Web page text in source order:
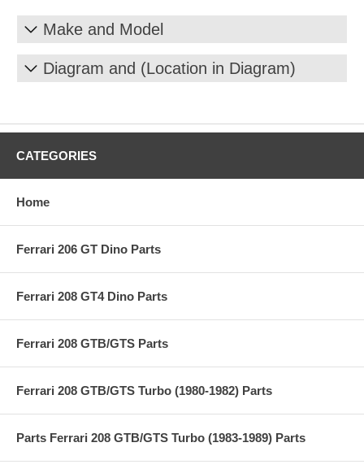
Make and Model
Diagram and (Location in Diagram)
CATEGORIES
Home
Ferrari 206 GT Dino Parts
Ferrari 208 GT4 Dino Parts
Ferrari 208 GTB/GTS Parts
Ferrari 208 GTB/GTS Turbo (1980-1982) Parts
Parts Ferrari 208 GTB/GTS Turbo (1983-1989) Parts